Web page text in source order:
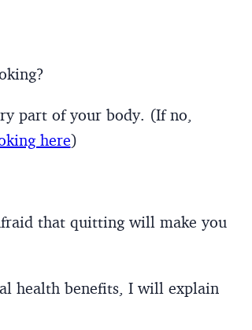
part of your body. (If no,
here)
that quitting will make you
health benefits, I will explain